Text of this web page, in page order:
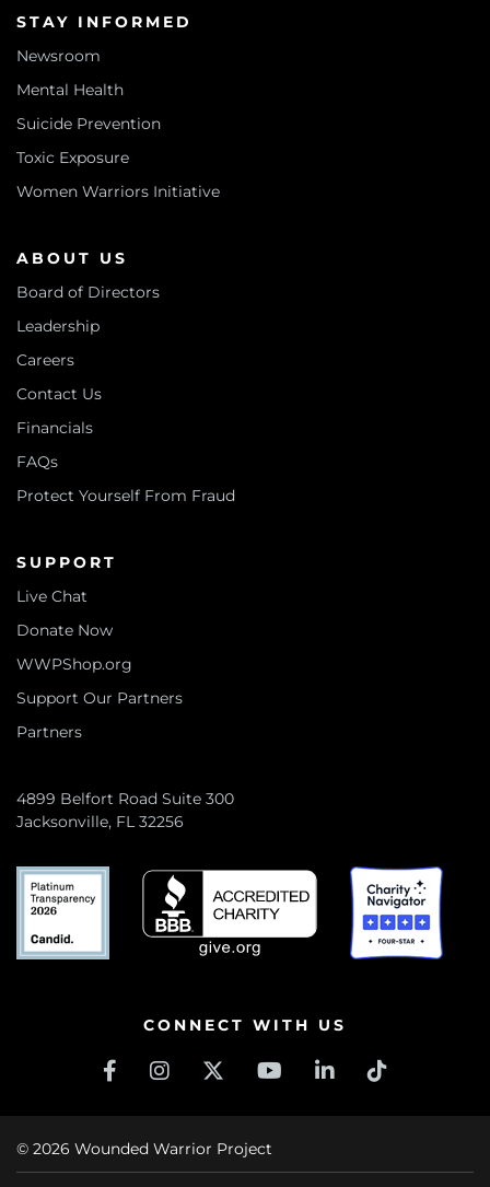
STAY INFORMED
Newsroom
Mental Health
Suicide Prevention
Toxic Exposure
Women Warriors Initiative
ABOUT US
Board of Directors
Leadership
Careers
Contact Us
Financials
FAQs
Protect Yourself From Fraud
SUPPORT
Live Chat
Donate Now
WWPShop.org
Support Our Partners
Partners
4899 Belfort Road Suite 300
Jacksonville, FL 32256
CONNECT WITH US
© 2026 Wounded Warrior Project